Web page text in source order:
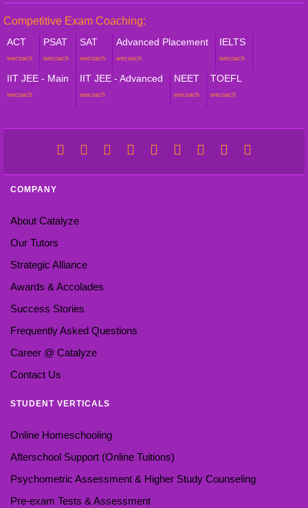
Competitive Exam Coaching:
ACT
wecoach
PSAT
wecoach
SAT
wecoach
Advanced Placement
wecoach
IELTS
wecoach
IIT JEE - Main
wecoach
IIT JEE - Advanced
wecoach
NEET
wecoach
TOEFL
wecoach
COMPANY
About Catalyze
Our Tutors
Strategic Alliance
Awards & Accolades
Success Stories
Frequently Asked Questions
Career @ Catalyze
Contact Us
STUDENT VERTICALS
Online Homeschooling
Afterschool Support (Online Tuitions)
Psychometric Assessment & Higher Study Counseling
Pre-exam Tests & Assessment